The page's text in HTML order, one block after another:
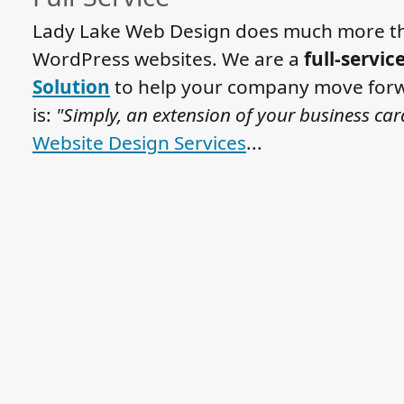
Lady Lake Web Design does much more
WordPress websites. We are a full-
Solution to help your company move
is: "Simply, an extension of your business
Website Design Services...